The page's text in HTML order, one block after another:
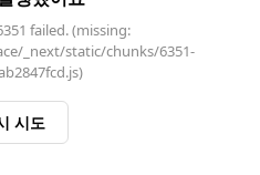
failed. (missing:
_next/static/chunks/6351-
시도